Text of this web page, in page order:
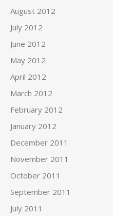
August 2012
July 2012
June 2012
May 2012
April 2012
March 2012
February 2012
January 2012
December 2011
November 2011
October 2011
September 2011
July 2011